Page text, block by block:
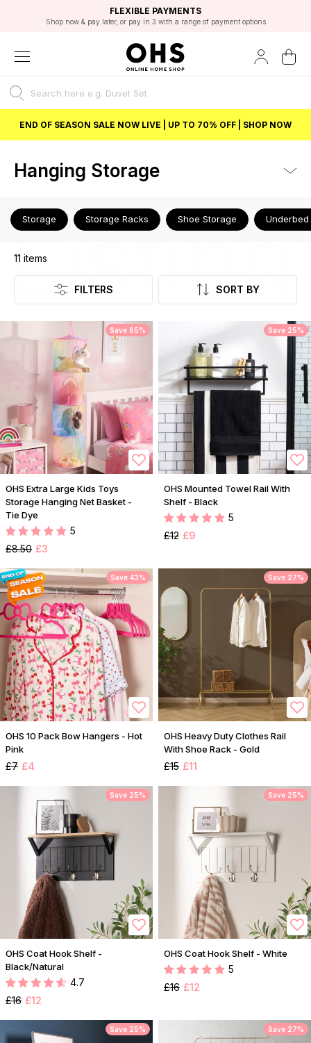
FAST DELIVERY OPTIONS
FLEXIBLE PAYMENTS
Shop now & pay later, or pay in 3 with a range of payment options
STUDENT DISCOUNT
Unlock 5% student discount with Student Beans
EXCELLENT 4.8/5 GOOGLE
BEST PRICE
END OF SEASON SALE NOW LIVE | UP TO 70% OFF | SHOP NOW
Hanging Storage
Storage Storage Racks Shoe Storage
Listing
11 items
FILTERS SORT BY
Save 65%
OHS Extra Large Kids Toys
Storage Hanging Net Basket -
Tie Dye
5
£8.50 £3
Save 25%
OHS Mounted Towel Rail With
Shelf - Black
5
£12 £9
Save 43%
OHS 10 Pack Bow Hangers - Hot
Pink
£7 £4
Save 27%
OHS Heavy Duty Clothes Rail
With Shoe Rack - Gold
£15 £11
Save 25%
OHS Coat Hook Shelf -
Black/Natural
4.7
£16 £12
Save 25%
OHS Coat Hook Shelf - White
5
£16 £12
Save 25% Save 27%